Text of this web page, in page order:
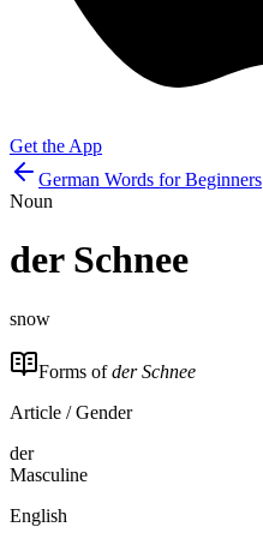
Get the App
German Words for Beginners
Noun
der Schnee
snow
Forms ofder Schnee
Article / Gender
der
Masculine
English